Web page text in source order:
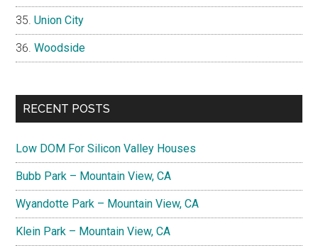
Union City
Woodside
RECENT POSTS
Low DOM For Silicon Valley Houses
Bubb Park – Mountain View, CA
Wyandotte Park – Mountain View, CA
Klein Park – Mountain View, CA